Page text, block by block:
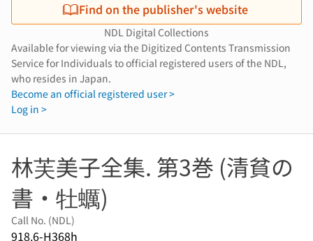
Find on the publisher's website
NDL Digital Collections
Available for viewing via the Digitized Contents Transmission
Service for Individuals to official registered users of the NDL,
who resides in Japan.
Become an official registered user >
Log in >
林芙美子全集. 第3巻 (清貧の
書・牡蠣)
Call No. (NDL)
918.6-H368h